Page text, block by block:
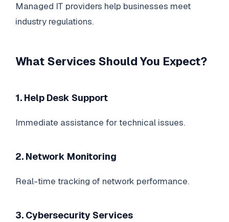
Managed IT providers help businesses meet
industry regulations.
What Services Should You Expect?
1. Help Desk Support
Immediate assistance for technical issues.
2. Network Monitoring
Real-time tracking of network performance.
3. Cybersecurity Services